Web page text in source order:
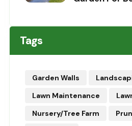
Tags
Garden Walls
Lawn Maintenance
Nursery/Tree Farm